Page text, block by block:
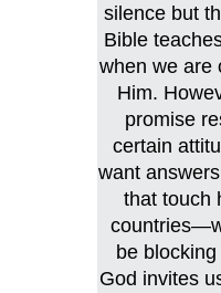
silence but
Bible
when we are
Him.
promise
certain
want
that touch
be
God invites